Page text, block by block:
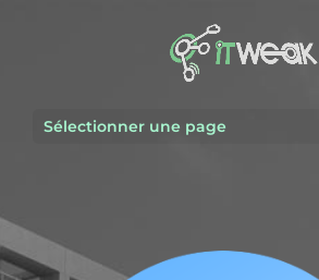
Sélectionner une page